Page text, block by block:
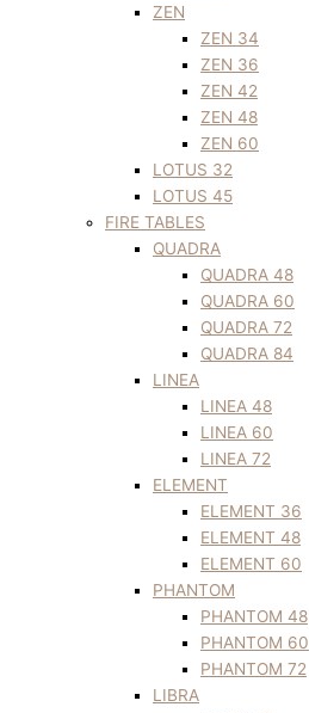
ZEN
ZEN 34
ZEN 36
ZEN 42
ZEN 48
ZEN 60
LOTUS 32
LOTUS 45
FIRE TABLES
QUADRA
QUADRA 48
QUADRA 60
QUADRA 72
QUADRA 84
LINEA
LINEA 48
LINEA 60
LINEA 72
ELEMENT
ELEMENT 36
ELEMENT 48
ELEMENT 60
PHANTOM
PHANTOM 48
PHANTOM 60
PHANTOM 72
LIBRA